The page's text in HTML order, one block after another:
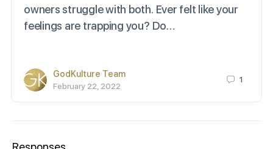
owners struggle with both. Ever felt like your
feelings are trapping you? Do…
GodKulture Team
February 22, 2022
1